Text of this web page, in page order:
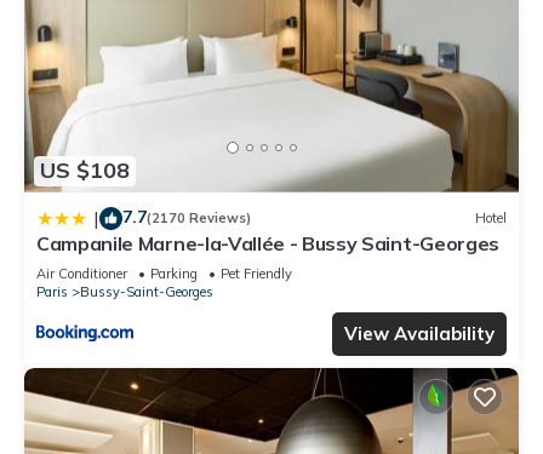
US $108
| 7.7(2170 Reviews) Hotel
Campanile Marne-la-Vallée - Bussy Saint-Georges
Air Conditioner Parking
Pet Friendly
Paris
Bussy-Saint-Georges
View Availability